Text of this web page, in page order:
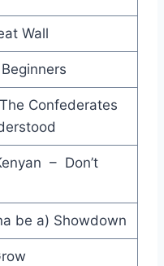
Richard
- Tim Finn
- Dee C. Lee
Wall
Confederates
– Don’t
be a) Showdown